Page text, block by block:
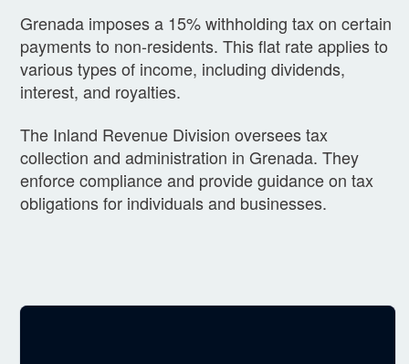
Grenada imposes a 15% withholding tax on certain
payments to non-residents. This flat rate applies to
various types of income, including dividends,
interest, and royalties.
The Inland Revenue Division oversees tax
collection and administration in Grenada. They
enforce compliance and provide guidance on tax
obligations for individuals and businesses.